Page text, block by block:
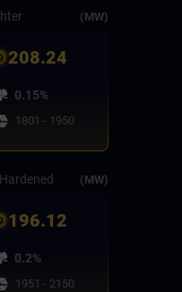
(MW)
208.24
0.15%
1801 - 1950
(MW)
196.12
0.2%
1951 - 2150